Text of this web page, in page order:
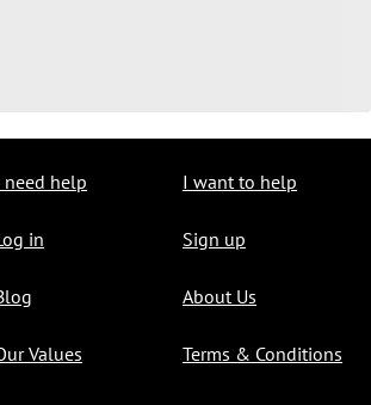
need help I want to help
in Sign up
About Us
Values Terms & Conditions